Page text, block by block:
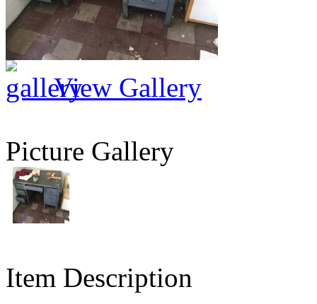
View Gallery
Picture Gallery
Item Description